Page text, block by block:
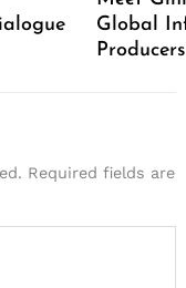
Global
Required fields are